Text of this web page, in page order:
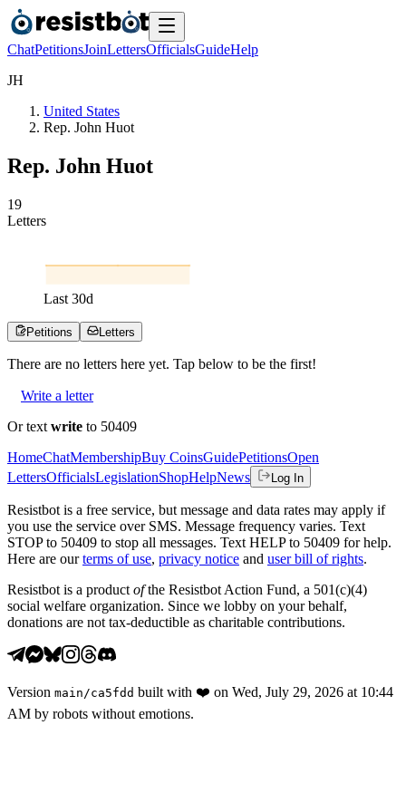
ChatPetitionsJoinLettersOfficialsGuideHelp
JH
United States
Rep. John Huot
Rep. John Huot
19
Letters
Last 30d
Petitions Letters
There are no letters here yet. Tap below to be the first!
Write a letter
Or text write to 50409
HomeChatMembershipBuy CoinsGuidePetitionsOpen
LettersOfficialsLegislationShopHelpNews Log In
Resistbot is a free service, but message and data rates may apply if
you use the service over SMS. Message frequency varies. Text
STOP to 50409 to stop all messages. Text HELP to 50409 for help.
Here are our terms of use, privacy notice and user bill of rights.
Resistbot is a product ofthe Resistbot Action Fund, a 501(c)(4)
social welfare organization. Since we lobby on your behalf,
donations are not tax-deductible as charitable contributions.
Version main /ca5fdd built with ❤️ on Wed, July 29, 2026 at 10:44
AM by robots without emotions.